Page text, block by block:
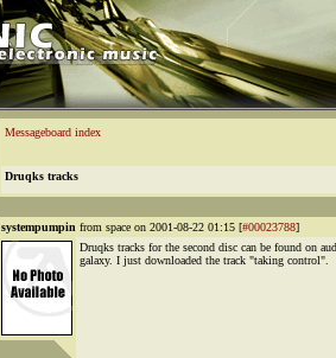
Messageboard index
Druqks tracks
systempumpin from space on 2001-08-22 01:15 [#00023788]
Druqks tracks for the second disc can be found on
galaxy. I just downloaded the track "taking control".